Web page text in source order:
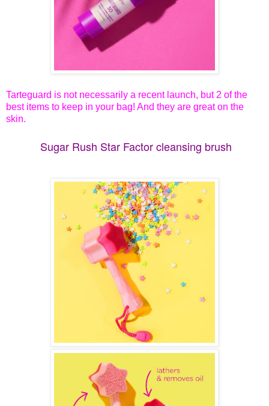
Tarteguard is not necessarily a recent launch, but 2 of the
best items to keep in your bag! And they are great on the
skin.
Sugar Rush Star Factor cleansing brush